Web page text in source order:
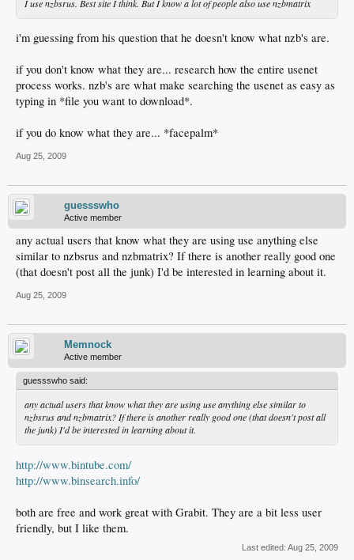
I use nzbsrus. Best site I think. But I know a lot of people also use nzbmatrix
i'm guessing from his question that he doesn't know what nzb's are.
if you don't know what they are... research how the entire usenet
process works. nzb's are what make searching the usenet as easy as
typing in *file you want to download*.
if you do know what they are... *facepalm*
Aug 25, 2009
guessswho
Active member
any actual users that know what they are using use anything else
similar to nzbsrus and nzbmatrix? If there is another really good one
(that doesn't post all the junk) I'd be interested in learning about it.
Aug 25, 2009
Memnock
Active member
guessswho said:
any actual users that know what they are using use anything else similar to
nzbsrus and nzbmatrix? If there is another really good one (that doesn't post all
the junk) I'd be interested in learning about it.
http://www.bintube.com/
http://www.binsearch.info/
both are free and work great with Grabit. They are a bit less user
friendly, but I like them.
Last edited: Aug 25, 2009